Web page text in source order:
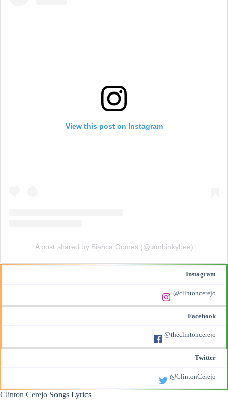
View this post on Instagram
A post shared by Bianca Gomes (@iambinkybee)
Instagram
@clintoncerejo
Facebook
@theclintoncerejo
Twitter
@ClintonCerejo
Clinton Cerejo Songs Lyrics